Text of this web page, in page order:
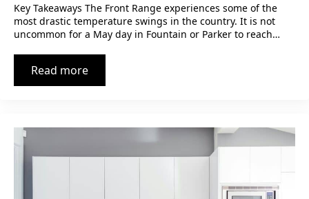
Key Takeaways The Front Range experiences some of the
most drastic temperature swings in the country. It is not
uncommon for a May day in Fountain or Parker to reach…
Read more